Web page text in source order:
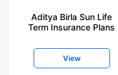
Aditya Birla Sun Life
Term Insurance Plans
View